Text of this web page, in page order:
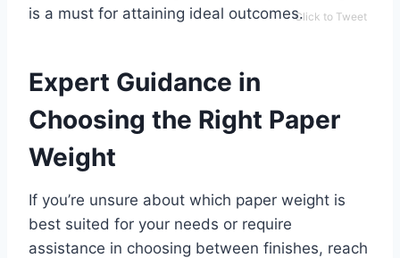
is a must for attaining ideal outcomes.Click to Tweet
Expert Guidance in
Choosing the Right Paper
Weight
If you’re unsure about which paper weight is
best suited for your needs or require
assistance in choosing between finishes, reach